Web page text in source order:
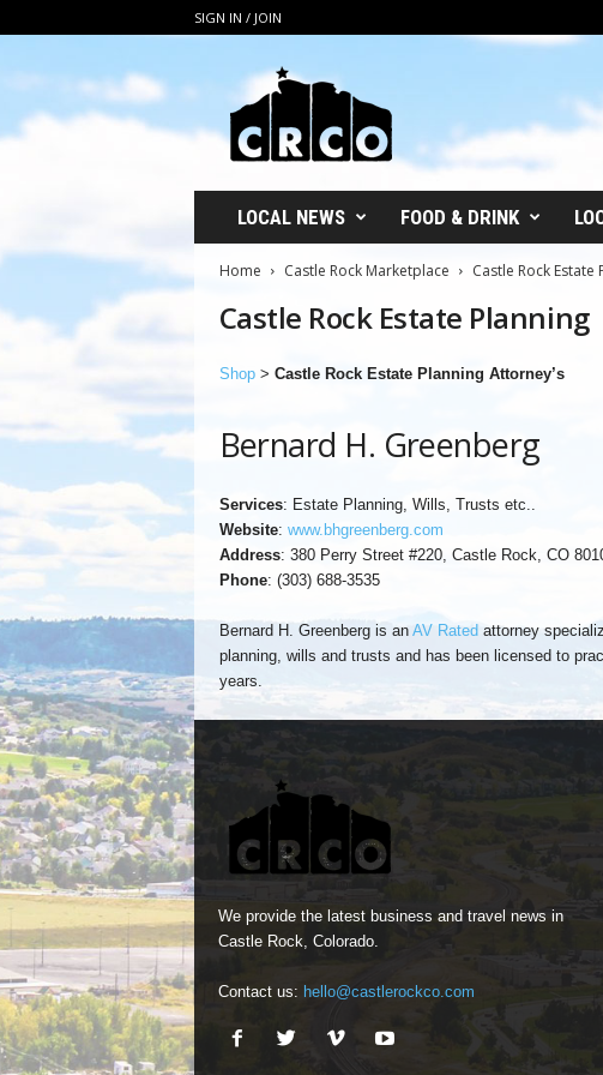
SIGN IN / JOIN
O
LOCAL NEWS FOOD & DRINK
Home Castle Rock Marketplace Castle Rock Estate
Castle Rock Estate Planning
Shop> Castle Rock Estate Planning Attorney’s
Bernard H. Greenberg
Services: Estate Planning, Wills, Trusts etc..
Website: www.bhgreenberg.com
Address: 380 Perry Street #220, Castle Rock, CO
Phone: (303) 688-3535
Bernard H. Greenberg is an AV Rated attorney
planning, wills and trusts and has been licensed to
years.
We provide the latest business and travel news in
Castle Rock, Colorado.
Contact us: hello@castlerockco.com